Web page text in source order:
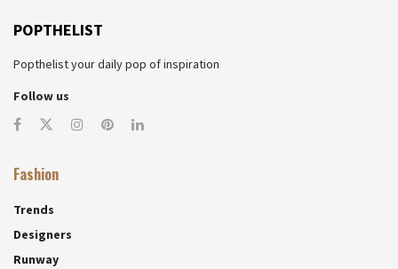
POPTHELIST
Popthelist your daily pop of inspiration
Follow us
Fashion
Trends
Designers
Runway